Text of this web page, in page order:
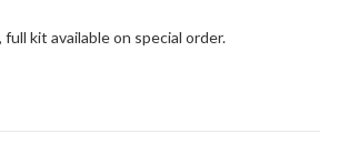
full kit available on special order.